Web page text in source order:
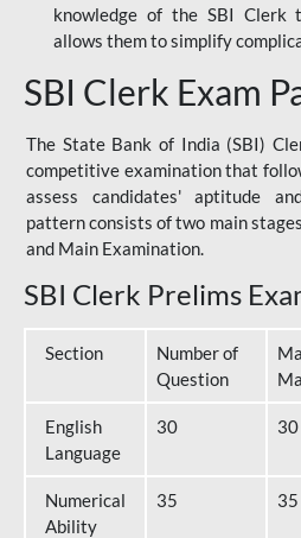
knowledge of the SBI Clerk
allows them to simplify
SBI Clerk Exam
The State Bank of India (SBI)
competitive examination that
assess candidates' aptitude
pattern consists of two main
and Main Examination.
SBI Clerk Prelims
Section
Number of
Question
English
Language
30 30
Numerical
Ability
35 35